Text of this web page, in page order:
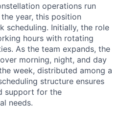
operations run
year, this position
scheduling. Initially, the role
hours with rotating
As the team expands, the
morning, night, and day
week, distributed among a
structure ensures
support for the
needs.